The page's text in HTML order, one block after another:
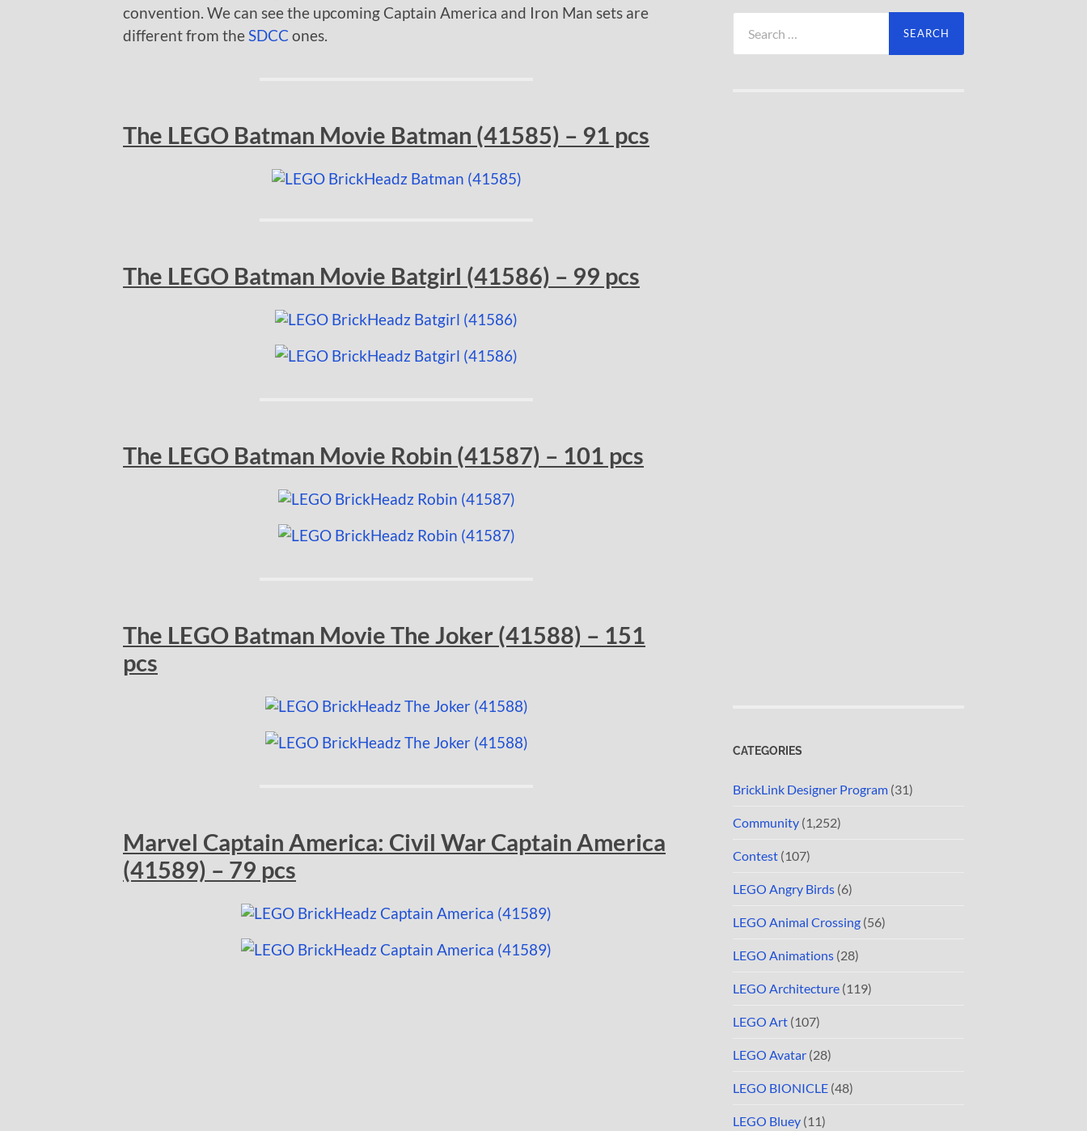
convention. We can see the upcoming Captain America and Iron Man sets are
different from the SDCC ones.
The LEGO Batman Movie Batman (41585) – 91 pcs
The LEGO Batman Movie Batgirl (41586) – 99 pcs
The LEGO Batman Movie Robin (41587) – 101 pcs
The LEGO Batman Movie The Joker (41588) – 151
pcs
Marvel Captain America: Civil War Captain America
(41589) – 79 pcs
for:
CATEGORIES
BrickLink Designer Program (31)
Community (1,252)
Contest (107)
LEGO Angry Birds (6)
LEGO Animal Crossing (56)
LEGO Animations (28)
LEGO Architecture (119)
LEGO Art (107)
LEGO Avatar (28)
LEGO BIONICLE (48)
LEGO Bluey (11)